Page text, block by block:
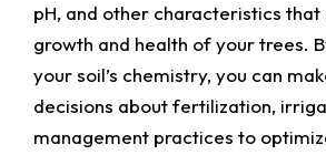
pH, and other characteristics
growth and health of your trees.
your soil’s chemistry, you can
decisions about fertilization,
management practices to